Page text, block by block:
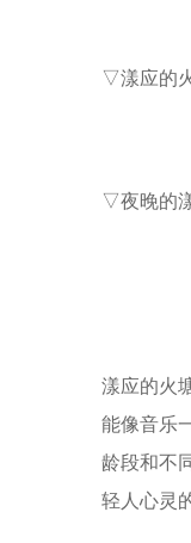
▽漾应的
▽夜晚的
漾应的火
能像音乐
龄段和不
轻人心灵